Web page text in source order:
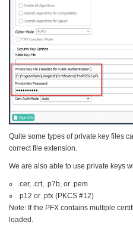
Quite some types of private key files
correct file extension.
We are also able to use private keys
.cer, .crt, .p7b, or .pem
.p12 or .pfx (PKCS #12)
Note: If the PFX contains multiple
loaded.